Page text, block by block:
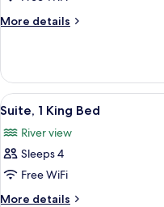
Room,
Beds,
Accessible
(Hearing)
More details
More
Room,
Queen
Accessible
(Hearing)
View
all
photos
for
Suite,
1
7
Suite, 1 King Bed
River view
Sleeps 4
Free WiFi
More details
More